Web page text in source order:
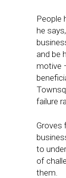
People
he
and be
motive
failure
Groves
to
of
them.